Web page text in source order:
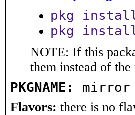
pkg
pkg
NOTE: If this
them instead of
PKGNAME: mirror
Flavors: there is no